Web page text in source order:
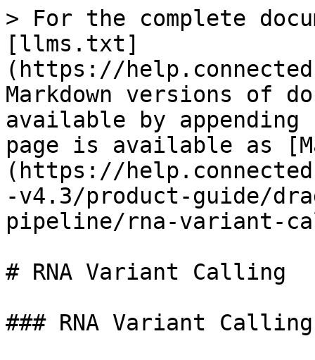
> For the complete
[llms.txt]
(https://
Markdown versions of
available by
page is available as
(https://
-v4.3/product-guide/
pipeline/rna-variant-
# RNA Variant Calling
### RNA Variant Calling